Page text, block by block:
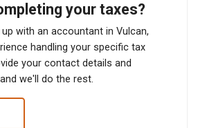
your taxes?
with an accountant in Vulcan,
handling your specific tax
your contact details and
we'll do the rest.